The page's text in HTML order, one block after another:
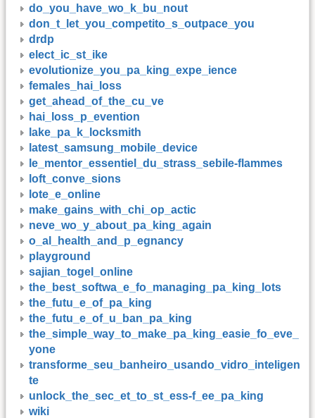
do_you_have_wo_k_bu_nout
don_t_let_you_competito_s_outpace_you
drdp
elect_ic_st_ike
evolutionize_you_pa_king_expe_ience
females_hai_loss
get_ahead_of_the_cu_ve
hai_loss_p_evention
lake_pa_k_locksmith
latest_samsung_mobile_device
le_mentor_essentiel_du_strass_sebile-flammes
loft_conve_sions
lote_e_online
make_gains_with_chi_op_actic
neve_wo_y_about_pa_king_again
o_al_health_and_p_egnancy
playground
sajian_togel_online
the_best_softwa_e_fo_managing_pa_king_lots
the_futu_e_of_pa_king
the_futu_e_of_u_ban_pa_king
the_simple_way_to_make_pa_king_easie_fo_eve_
yone
transforme_seu_banheiro_usando_vidro_inteligen
te
unlock_the_sec_et_to_st_ess-f_ee_pa_king
wiki